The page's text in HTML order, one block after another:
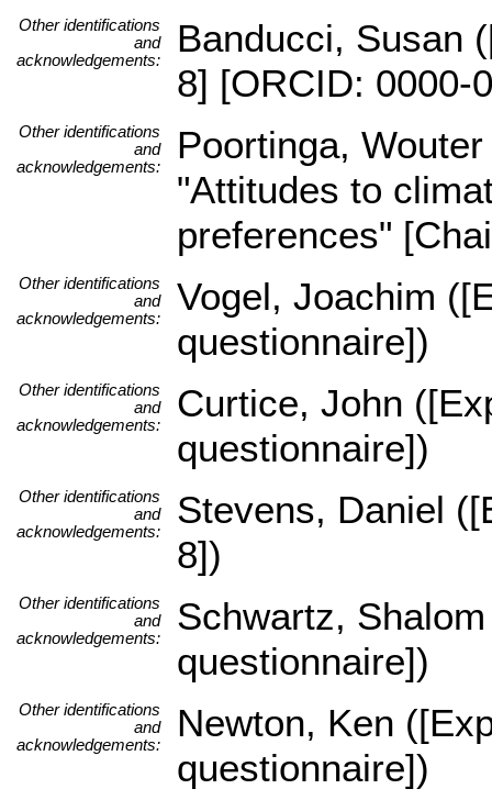
Other identifications
and
acknowledgements:
Banducci, Susan
8] [ORCID: 0000-
Other identifications
and
acknowledgements:
Poortinga,
"Attitudes to
preferences"
Other identifications
and
acknowledgements:
Vogel, Joachim
questionnaire])
Other identifications
and
acknowledgements:
Curtice, John
questionnaire])
Other identifications
and
acknowledgements:
Stevens, Daniel
8])
Other identifications
and
acknowledgements:
Schwartz,
questionnaire])
Other identifications
and
acknowledgements:
Newton, Ken
questionnaire])